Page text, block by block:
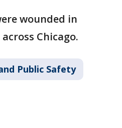
wounded in
Chicago.
Public Safety